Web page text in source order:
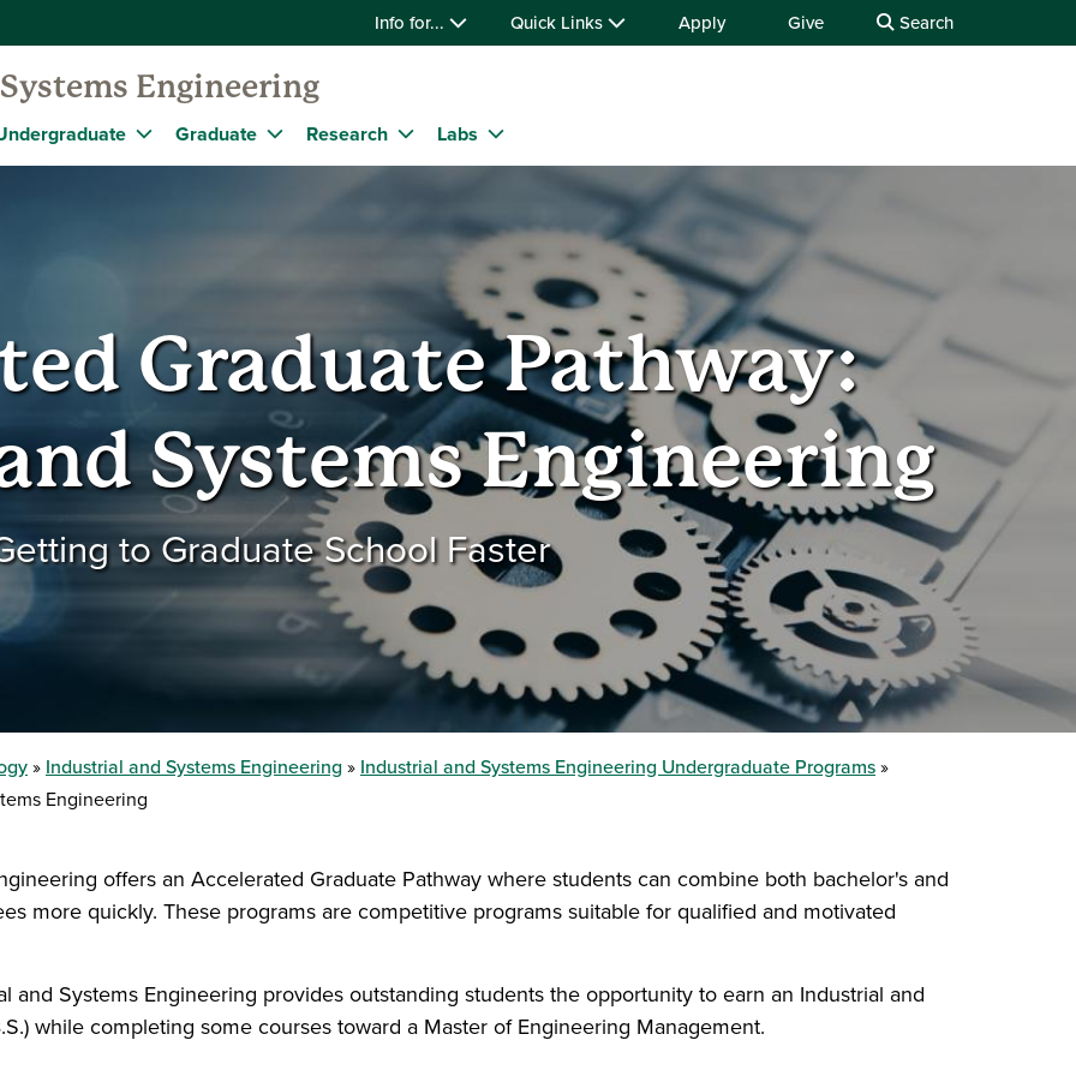
Info for... Quick Links Apply Give Search
Engineering
Graduate Research Labs
Graduate Pathway:
Systems Engineering
to Graduate School Faster
Industrial and Systems Engineering
Industrial and Systems Engineering Undergraduate Programs
Engineering
offers an Accelerated Graduate Pathway where students can combine both bachelor's and
more quickly. These programs are competitive programs suitable for qualified and motivated
and Systems Engineering provides outstanding students the opportunity to earn an Industrial and
while completing some courses toward a Master of Engineering Management.